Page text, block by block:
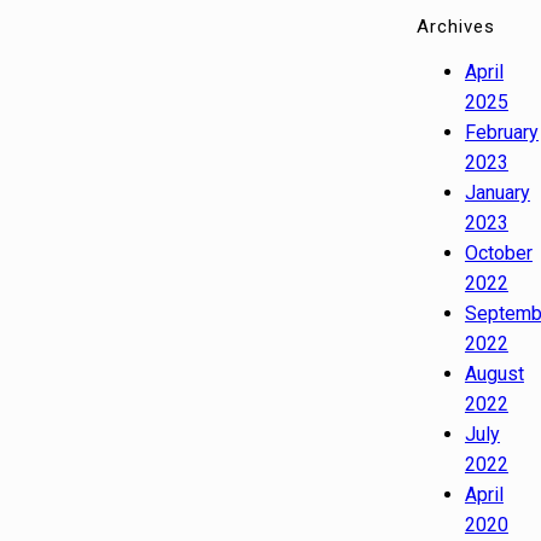
Archives
April
2025
February
2023
January
2023
October
2022
2022
August
2022
July
2022
April
2020